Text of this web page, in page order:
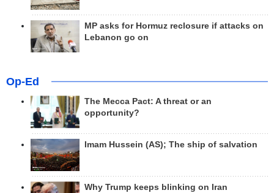
MP asks for Hormuz reclosure if attacks on
Lebanon go on
Op-Ed
The Mecca Pact: A threat or an
opportunity?
Imam Hussein (AS); The ship of salvation
Why Trump keeps blinking on Iran